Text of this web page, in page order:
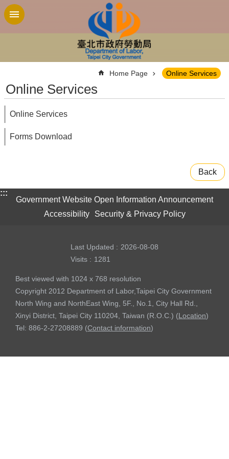
Jump to the content zone at the center
Home Page Online Services
Online Services
Online Services
Forms Download
Back
:::
Government Website Open Information Announcement
Accessibility
Security & Privacy Policy
Last Updated
2026-08-08
Visits
1281
Best viewed with 1024 x 768 resolution
Copyright 2012 Department of Labor,Taipei City Government
North Wing and NorthEast Wing, 5F., No.1, City Hall Rd.,
Xinyi District, Taipei City 110204, Taiwan (R.O.C.) (Location)
Tel: 886-2-27208889 (Contact information)